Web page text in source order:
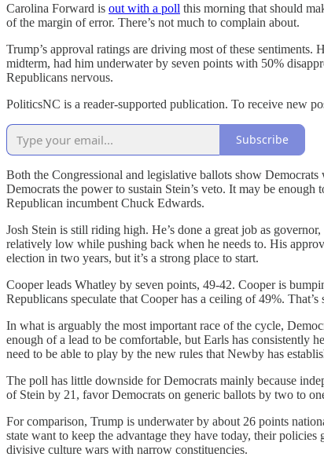
Carolina Forward is out with a poll this morning that should
of the margin of error. There’s not much to complain about.
Trump’s approval ratings are driving most of these
midterm, had him underwater by seven points with 50%
Republicans nervous.
PoliticsNC is a reader-supported publication. To receive new
Subscribe
Both the Congressional and legislative ballots show
Democrats the power to sustain Stein’s veto. It may be
Republican incumbent Chuck Edwards.
Josh Stein is still riding high. He’s done a great job as
relatively low while pushing back when he needs to. His
election in two years, but it’s a strong place to start.
Cooper leads Whatley by seven points, 49-42. Cooper is
Republicans speculate that Cooper has a ceiling of 49%.
In what is arguably the most important race of the cycle,
enough of a lead to be comfortable, but Earls has consistently
need to be able to play by the new rules that Newby has
The poll has little downside for Democrats mainly because
of Stein by 21, favor Democrats on generic ballots by two to
For comparison, Trump is underwater by about 26 points
state want to keep the advantage they have today, their
divisive culture wars with narrow constituencies.